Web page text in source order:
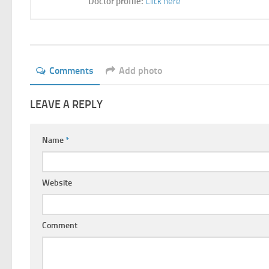
Comments Add photo
LEAVE A REPLY
Name*
Website
Comment